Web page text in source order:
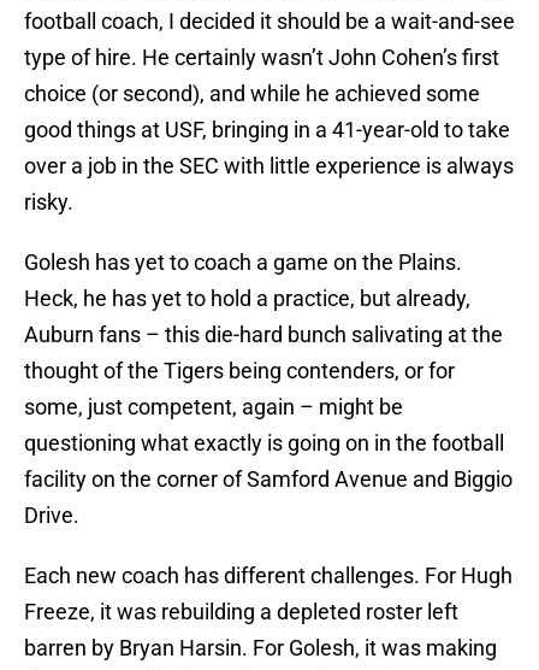
football coach, I decided it should be a wait-and-see
type of hire. He certainly wasn’t John Cohen’s first
choice (or second), and while he achieved some
good things at USF, bringing in a 41-year-old to take
over a job in the SEC with little experience is always
risky.
Golesh has yet to coach a game on the Plains.
Heck, he has yet to hold a practice, but already,
Auburn fans – this die-hard bunch salivating at the
thought of the Tigers being contenders, or for
some, just competent, again – might be
questioning what exactly is going on in the football
facility on the corner of Samford Avenue and Biggio
Drive.
Each new coach has different challenges. For Hugh
Freeze, it was rebuilding a depleted roster left
barren by Bryan Harsin. For Golesh, it was making